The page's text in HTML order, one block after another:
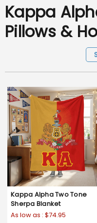
Kappa
Pillows &
Kappa Alpha Two Tone
Sherpa Blanket
As low as : $74.95